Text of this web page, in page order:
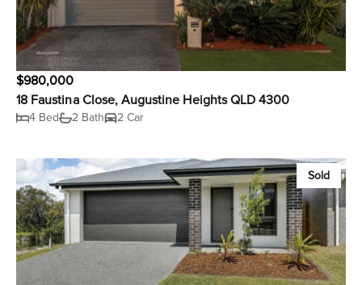
$980,000
18 Faustina Close, Augustine Heights QLD 4300
4 Bed 2 Bath 2 Car
Sold